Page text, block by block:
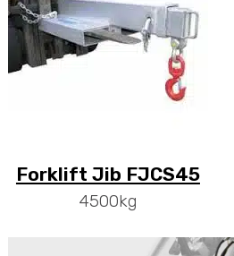
Forklift Jib FJCS45
4500kg